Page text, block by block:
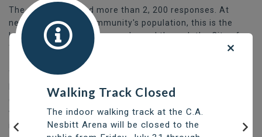
The survey received more than 2, 200 responses. At
nearly 16% of the community's population, this is the
largest response a survey released through the City of
Thompson had received in at least five years.
The survey results are available as a slide deck at the link
below. A summary of findings and qualitative data
(paragraph-style answers) is at the front of the survey,
while the quantitative information (multiple choice, etc.)
is included as an appendix towards the end of the slides.
Walking Track Closed
The indoor walking track at the C.A.
Nesbitt Arena will be closed to the